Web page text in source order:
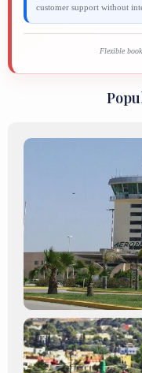
customer support without
Flexible